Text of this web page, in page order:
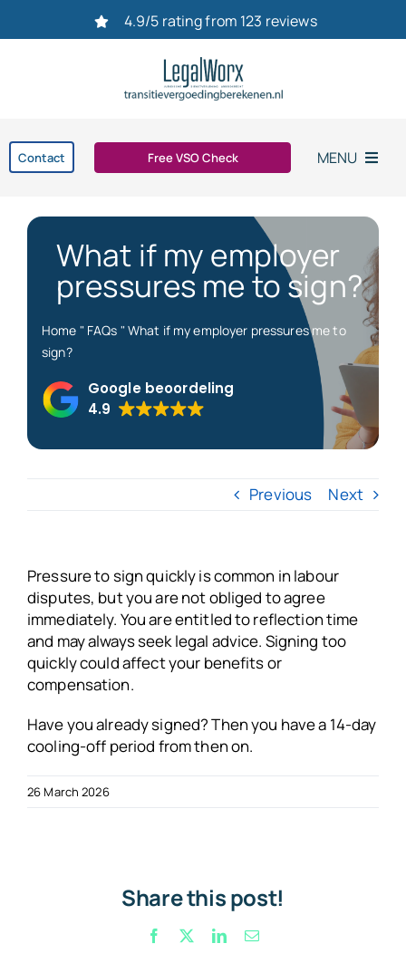
4.9/5 rating from 123 reviews
Contact Free VSO Check MENU
Settlement agreement
Dismissal
bereken uw transitievergoeding in 2026
About us
Get in touch
Free VSO Check
What if my employer
pressures me to sign?
Home " FAQs " What if my employer pressures me to
sign?
Google beoordeling
4.9
Previous Next
Pressure to sign quickly is common in labour
disputes, but you are not obliged to agree
immediately. You are entitled to reflection time
and may always seek legal advice. Signing too
quickly could affect your benefits or
compensation.
Have you already signed? Then you have a 14-day
cooling-off period from then on.
26 March 2026
Share this post!
Facebook LinkedInEmail